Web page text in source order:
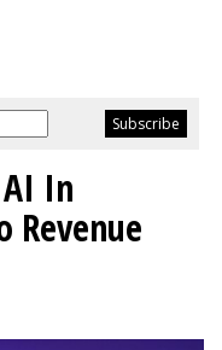
In
Revenue